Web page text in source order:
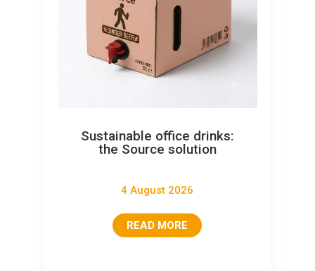
Sustainable office drinks:
the Source solution
4 August 2026
READ MORE